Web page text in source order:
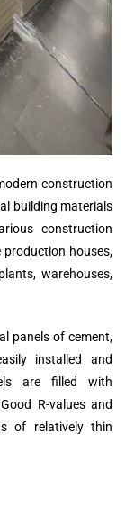
construction
building materials
construction
houses,
warehouses,
panels of cement,
installed and
are filled with
R-values and
of relatively thin